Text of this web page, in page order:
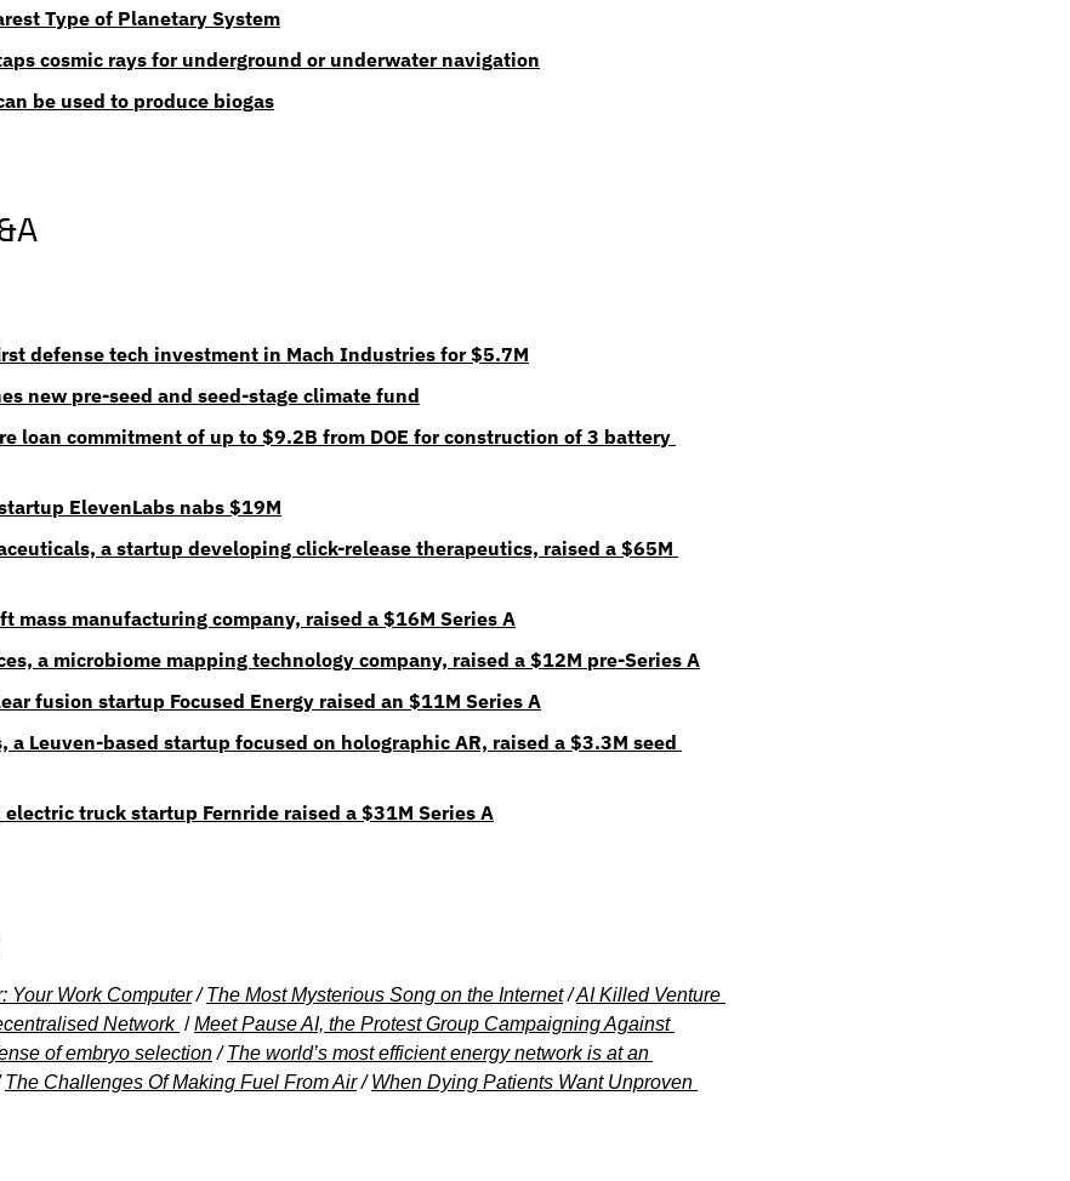
Type of Planetary System
cosmic rays for underground or underwater navigation
be used to produce biogas
defense tech investment in Mach Industries for $5.7M
new pre-seed and seed-stage climate fund
loan commitment of up to $9.2B from DOE for construction of 3 battery
ElevenLabs nabs $19M
a startup developing click-release therapeutics, raised a $65M
mass manufacturing company, raised a $16M Series A
a microbiome mapping technology company, raised a $12M pre-Series A
fusion startup Focused Energy raised an $11M Series A
a Leuven-based startup focused on holographic AR, raised a $3.3M seed
truck startup Fernride raised a $31M Series A
Your Work Computer / The Most Mysterious Song on the Internet / AI Killed Venture
Network / Meet Pause AI, the Protest Group Campaigning Against
of embryo selection / The world’s most efficient energy network is at an
The Challenges Of Making Fuel From Air / When Dying Patients Want Unproven